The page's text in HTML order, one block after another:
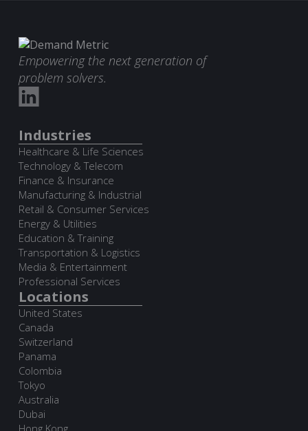
Empowering the next generation of
problem solvers.
Industries
Healthcare & Life Sciences
Technology & Telecom
Finance & Insurance
Manufacturing & Industrial
Retail & Consumer Services
Energy & Utilities
Education & Training
Transportation & Logistics
Media & Entertainment
Professional Services
Locations
United States
Canada
Switzerland
Panama
Colombia
Tokyo
Australia
Dubai